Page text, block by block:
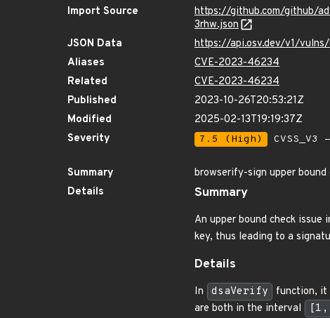
Import Source
https://github.com/github/
3rhw.json
JSON Data
https://api.osv.dev/v1/
Aliases
CVE-2023-46234
Related
CVE-2023-46234
Published
2023-10-26T20:53:21Z
Modified
2025-02-13T19:19:37Z
Severity
7.5 (High)
Summary browserify-sign upper bound
Details
Summary
An upper bound check issue
key, thus leading to a
Details
In dsaVerify function, it
are both in the interval